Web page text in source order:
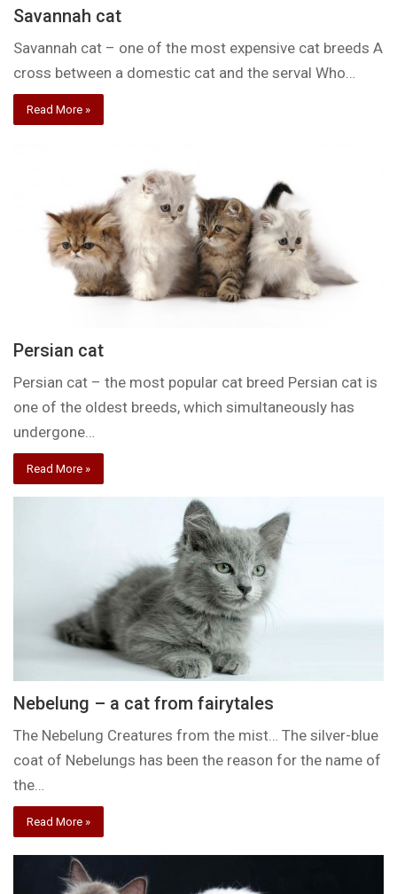
Savannah cat
Savannah cat – one of the most expensive cat breeds A
cross between a domestic cat and the serval Who…
Read More »
Persian cat
Persian cat – the most popular cat breed Persian cat is
one of the oldest breeds, which simultaneously has
undergone…
Read More »
Nebelung – a cat from fairytales
The Nebelung Creatures from the mist… The silver-blue
coat of Nebelungs has been the reason for the name of
the…
Read More »